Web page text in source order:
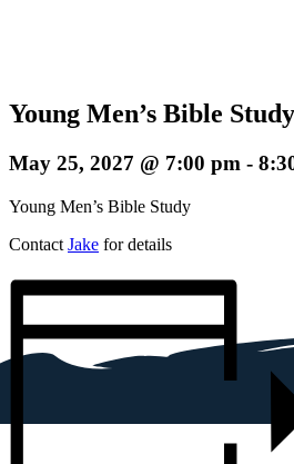
Young Men’s Bible Study
May 25, 2027 @ 7:00 pm -
Young Men’s Bible Study
Contact Jake for details